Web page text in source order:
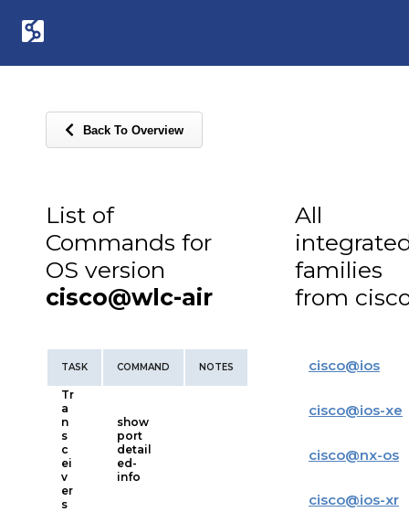
Back To Overview
List of
Commands for
OS version
cisco@wlc-air
TASK COMMAND NOTES
Tr
a
n
s
c
ei
v
er
s
show
port
detail
ed-
info
All
families
from
cisco@ios
cisco@ios-xe
cisco@nx-os
cisco@ios-xr